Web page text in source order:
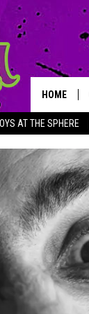
AT THE SPHERE
HOME